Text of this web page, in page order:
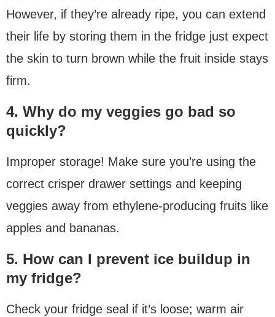
However, if they’re already ripe, you can extend
their life by storing them in the fridge just expect
the skin to turn brown while the fruit inside stays
firm.
4. Why do my veggies go bad so
quickly?
Improper storage! Make sure you’re using the
correct crisper drawer settings and keeping
veggies away from ethylene-producing fruits like
apples and bananas.
5. How can I prevent ice buildup in
my fridge?
Check your fridge seal if it’s loose; warm air